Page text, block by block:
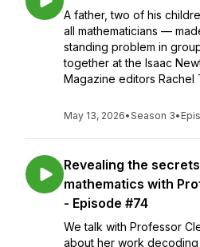
A father, two of his
all mathematicians —
standing problem in
together at the Isaac
Magazine editors Rachel
May 13, 2026•Season 3•
Revealing the
mathematics with
- Episode #74
We talk with Professor
about her work decoding